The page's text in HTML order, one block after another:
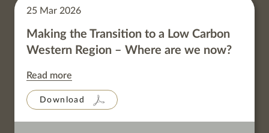
25 Mar 2026
Making the Transition to a Low Carbon
Western Region – Where are we now?
Read more
Download